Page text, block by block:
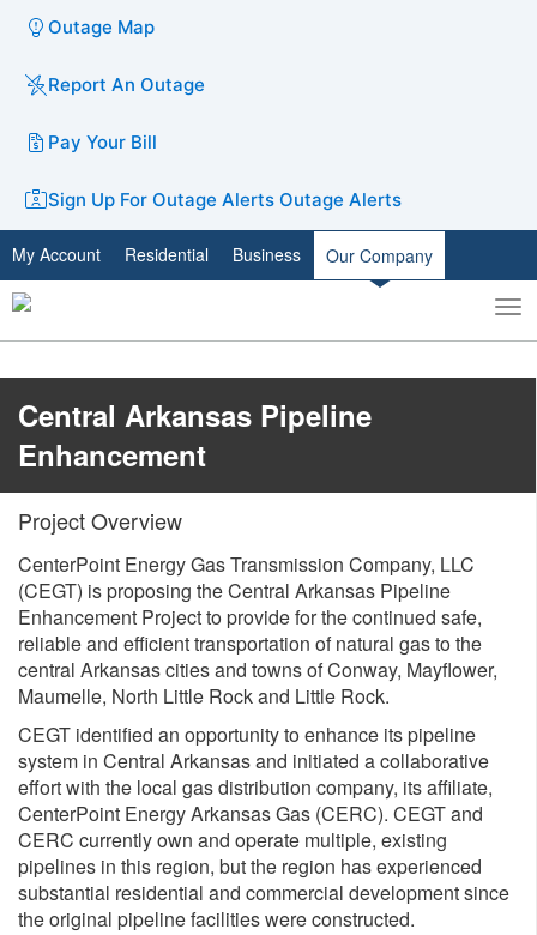
Outage Map
Report An Outage
Pay Your Bill
Sign Up For Outage Alerts Outage Alerts
My Account Residential Business Our Company
Toggle
search
​​​​Central Arkansas Pipeline
Enhancement
​Project Overview
CenterPoint Energy Gas Transmission Company, LLC
(CEGT) is proposing the Central Arkansas Pipeline
Enhancement Project to provide for the continued safe,
reliable and efficient transportation of natural gas to the
central Arkansas cities and towns of Conway, Mayflower,
Maumelle, North Little Rock and Little Rock.
CEGT identified an opportunity to enhance its pipeline
system in Central Arkansas and initiated a collaborative
effort with the local gas distribution company, its affiliate,
CenterPoint Energy Arkansas Gas (CERC). CEGT and
CERC currently own and operate multiple, existing
pipelines in this region, but the region has experienced
substantial residential and commercial development since
the original pipeline facilities were constructed.